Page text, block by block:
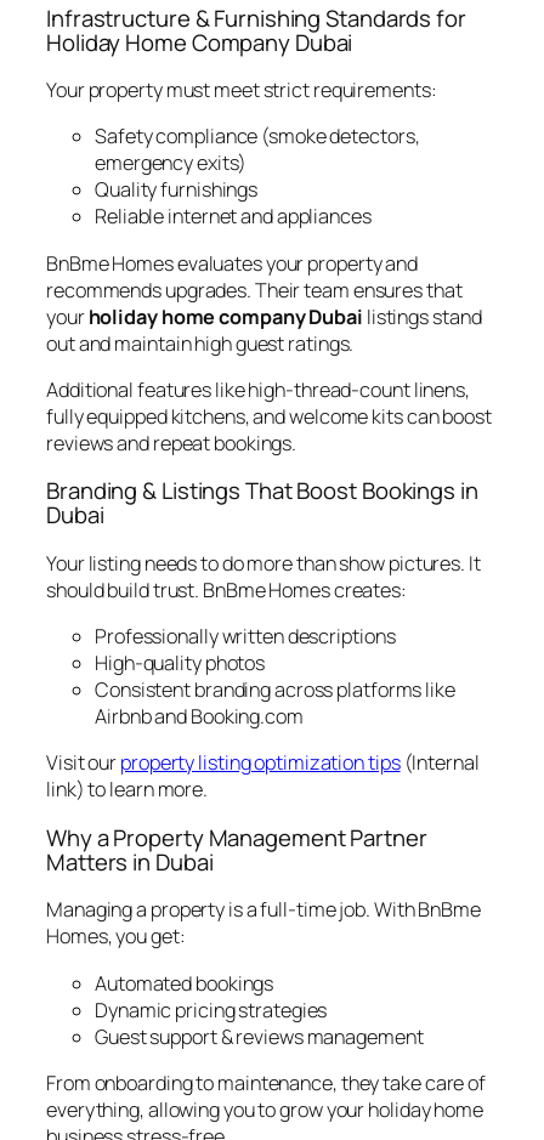
Infrastructure & Furnishing Standards for
Holiday Home Company Dubai
Your property must meet strict requirements:
Safety compliance (smoke detectors,
emergency exits)
Quality furnishings
Reliable internet and appliances
BnBme Homes evaluates your property and
recommends upgrades. Their team ensures that
yourholiday home company Dubai listings stand
out and maintain high guest ratings.
Additional features like high-thread-count linens,
fully equipped kitchens, and welcome kits can boost
reviews and repeat bookings.
Branding & Listings That Boost Bookings in
Dubai
Your listing needs to do more than show pictures. It
should build trust. BnBme Homes creates:
Professionally written descriptions
High-quality photos
Consistent branding across platforms like
Airbnb and Booking.com
Visit ourproperty listing optimization tips(Internal
link) to learn more.
Why a Property Management Partner
Matters in Dubai
Managing a property is a full-time job. With BnBme
Homes, you get:
Automated bookings
Dynamic pricing strategies
Guest support & reviews management
From onboarding to maintenance, they take care of
everything, allowing you to grow your holiday home